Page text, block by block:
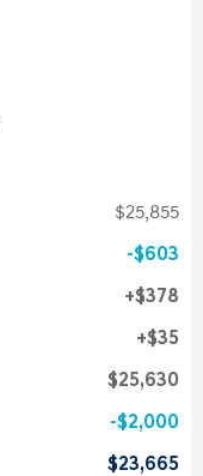
$25,855
$603
$378
$35
$25,630
$2,000
$23,665